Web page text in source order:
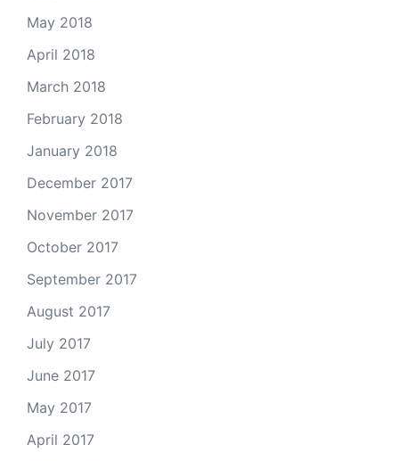
May 2018
April 2018
March 2018
February 2018
January 2018
December 2017
November 2017
October 2017
September 2017
August 2017
July 2017
June 2017
May 2017
April 2017